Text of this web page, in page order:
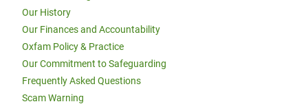
Our History
Our Finances and Accountability
Oxfam Policy & Practice
Our Commitment to Safeguarding
Frequently Asked Questions
Scam Warning